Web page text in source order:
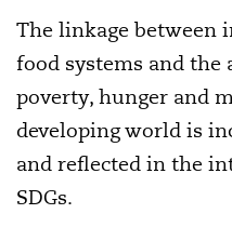
The linkage between
food systems and
poverty, hunger and
developing world is
and reflected in the
SDGs.